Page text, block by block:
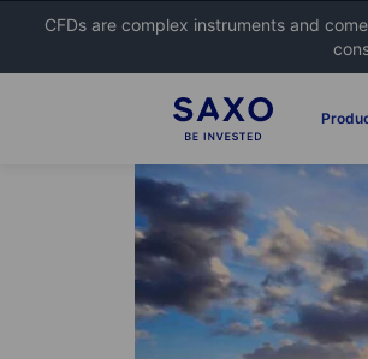
CFDs are complex instruments and